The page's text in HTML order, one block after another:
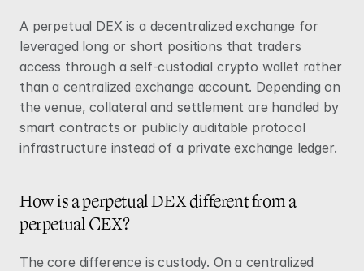
A perpetual DEX is a decentralized exchange for
leveraged long or short positions that traders
access through a self-custodial crypto wallet rather
than a centralized exchange account. Depending on
the venue, collateral and settlement are handled by
smart contracts or publicly auditable protocol
infrastructure instead of a private exchange ledger.
How is a perpetual DEX different from a
perpetual CEX?
The core difference is custody. On a centralized